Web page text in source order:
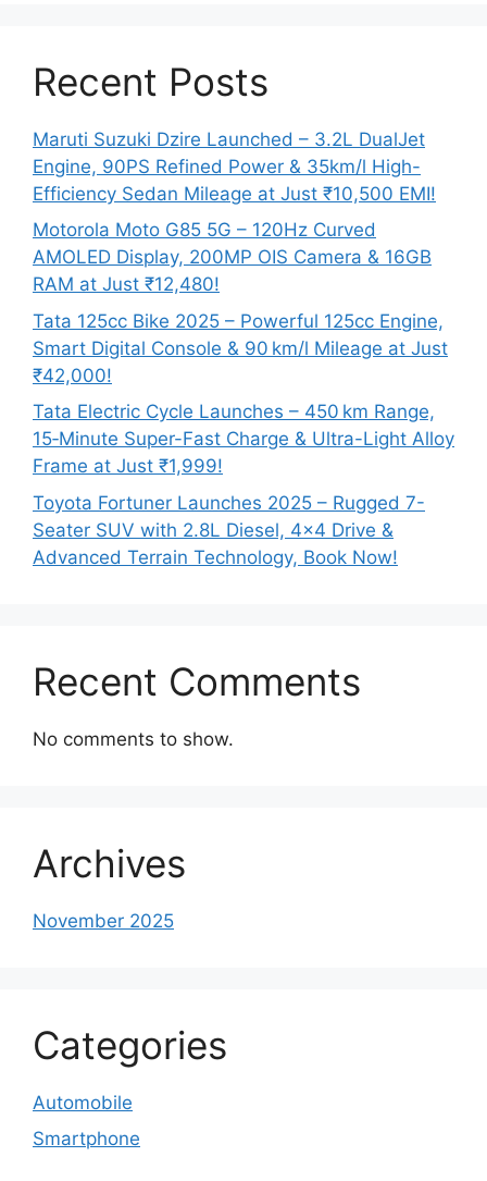
Recent Posts
Maruti Suzuki Dzire Launched – 3.2L DualJet
Engine, 90PS Refined Power & 35km/l High-
Efficiency Sedan Mileage at Just ₹10,500 EMI!
Motorola Moto G85 5G – 120Hz Curved
AMOLED Display, 200MP OIS Camera & 16GB
RAM at Just ₹12,480!
Tata 125cc Bike 2025 – Powerful 125cc Engine,
Smart Digital Console & 90 km/l Mileage at Just
₹42,000!
Tata Electric Cycle Launches – 450 km Range,
15‑Minute Super-Fast Charge & Ultra-Light Alloy
Frame at Just ₹1,999!
Toyota Fortuner Launches 2025 – Rugged 7-
Seater SUV with 2.8L Diesel, 4×4 Drive &
Advanced Terrain Technology, Book Now!
Recent Comments
No comments to show.
Archives
November 2025
Categories
Automobile
Smartphone